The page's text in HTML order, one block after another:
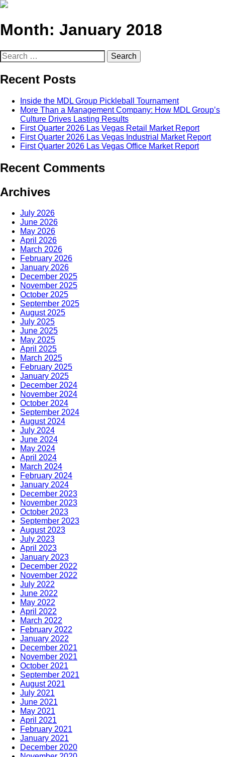
Month: January 2018
Search
for:
Recent Posts
Inside the MDL Group Pickleball Tournament
More Than a Management Company: How MDL Group’s
Culture Drives Lasting Results
First Quarter 2026 Las Vegas Retail Market Report
First Quarter 2026 Las Vegas Industrial Market Report
First Quarter 2026 Las Vegas Office Market Report
Recent Comments
Archives
July 2026
June 2026
May 2026
April 2026
March 2026
February 2026
January 2026
December 2025
November 2025
October 2025
September 2025
August 2025
July 2025
June 2025
May 2025
April 2025
March 2025
February 2025
January 2025
December 2024
November 2024
October 2024
September 2024
August 2024
July 2024
June 2024
May 2024
April 2024
March 2024
February 2024
January 2024
December 2023
November 2023
October 2023
September 2023
August 2023
July 2023
April 2023
January 2023
December 2022
November 2022
July 2022
June 2022
May 2022
April 2022
March 2022
February 2022
January 2022
December 2021
November 2021
October 2021
September 2021
August 2021
July 2021
June 2021
May 2021
April 2021
February 2021
January 2021
December 2020